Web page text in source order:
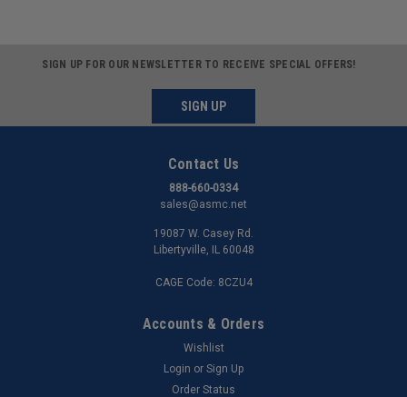
SIGN UP FOR OUR NEWSLETTER TO RECEIVE SPECIAL OFFERS!
SIGN UP
Contact Us
888-660-0334
sales@asmc.net
19087 W. Casey Rd.
Libertyville, IL 60048
CAGE Code: 8CZU4
Accounts & Orders
Wishlist
Login or Sign Up
Order Status